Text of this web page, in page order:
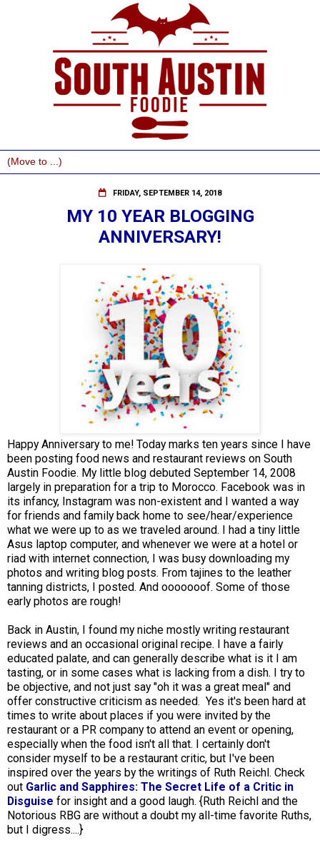
FRIDAY, SEPTEMBER 14, 2018
MY 10 YEAR BLOGGING
ANNIVERSARY!
Happy Anniversary to me! Today marks ten years since I have
been posting food news and restaurant reviews on South
Austin Foodie. My little blog debuted September 14, 2008
largely in preparation for a trip to Morocco. Facebook was in
its infancy, Instagram was non-existent and I wanted a way
for friends and family back home to see/hear/experience
what we were up to as we traveled around. I had a tiny little
Asus laptop computer, and whenever we were at a hotel or
riad with internet connection, I was busy downloading my
photos and writing blog posts. From tajines to the leather
tanning districts, I posted. And ooooooof. Some of those
early photos are rough!
Back in Austin, I found my niche mostly writing restaurant
reviews and an occasional original recipe. I have a fairly
educated palate, and can generally describe what is it I am
tasting, or in some cases what is lacking from a dish. I try to
be objective, and not just say "oh it was a great meal" and
offer constructive criticism as needed. Yes it's been hard at
times to write about places if you were invited by the
restaurant or a PR company to attend an event or opening,
especially when the food isn't all that. I certainly don't
consider myself to be a restaurant critic, but I've been
inspired over the years by the writings of Ruth Reichl. Check
out Garlic and Sapphires: The Secret Life of a Critic in
Disguise for insight and a good laugh. {Ruth Reichl and the
Notorious RBG are without a doubt my all-time favorite Ruths,
but I digress....}